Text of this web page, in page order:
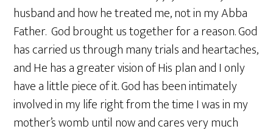
husband and how he treated me, not in my Abba
Father. God brought us together for a reason. God
has carried us through many trials and heartaches,
and He has a greater vision of His plan and I only
have a little piece of it. God has been intimately
involved in my life right from the time I was in my
mother’s womb until now and cares very much